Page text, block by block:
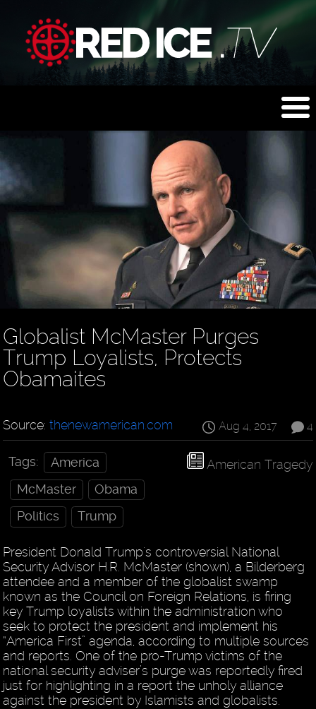
Globalist McMaster Purges
Trump Loyalists, Protects
Obamaites
4
Aug 4, 2017
Source:thenewamerican.com
American Tragedy
Tags:
America
McMaster
Obama
Politics
Trump
President Donald Trump's controversial National
Security Advisor H.R. McMaster (shown), a Bilderberg
attendee and a member of the globalist swamp
known as the Council on Foreign Relations, is firing
key Trump loyalists within the administration who
seek to protect the president and implement his
“America First” agenda, according to multiple sources
and reports. One of the pro-Trump victims of the
national security adviser’s purge was reportedly fired
just for highlighting in a report the unholy alliance
against the president by Islamists and globalists.